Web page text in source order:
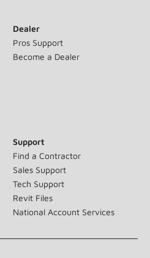
Dealer
Pros Support
Become a Dealer
Support
Find a Contractor
Sales Support
Tech Support
Revit Files
National Account Services